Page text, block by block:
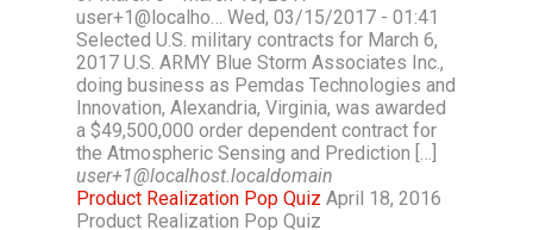
user+1@localho… Wed, 03/15/2017 - 01:41
Selected U.S. military contracts for March 6,
2017 U.S. ARMY Blue Storm Associates Inc.,
doing business as Pemdas Technologies and
Innovation, Alexandria, Virginia, was awarded
a $49,500,000 order dependent contract for
the Atmospheric Sensing and Prediction […]
user+1@localhost.localdomain
Product Realization Pop Quiz April 18, 2016
Product Realization Pop Quiz